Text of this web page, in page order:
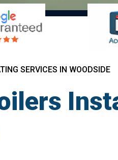
SERVICES IN WOODSIDE